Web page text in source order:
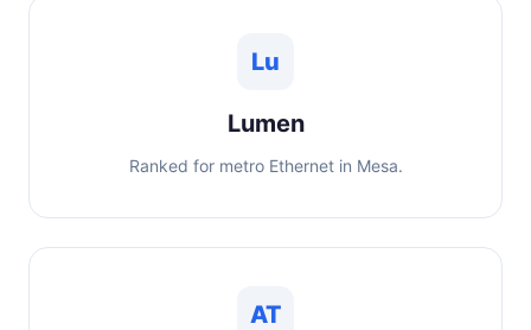
Lu
Lumen
Ranked for metro Ethernet in Mesa.
AT